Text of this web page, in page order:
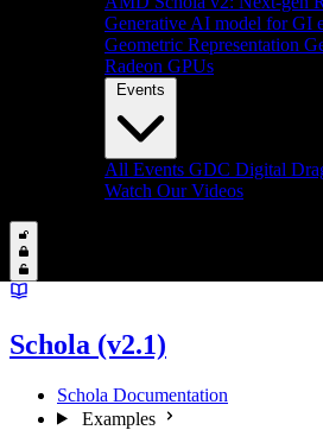
Generative AI model for GI
Geometric Representation
Radeon GPUs
Events
All Events GDC Digital
Watch Our Videos
Schola (v2.1)
Schola Documentation
Examples